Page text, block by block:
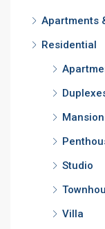
Apartments
Residential
Mansion
Studio
Villa